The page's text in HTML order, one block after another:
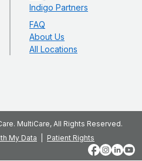
Indigo Partners
FAQ
About Us
All Locations
MultiCare, All Rights Reserved.
My Data
Patient Rights
Facebook
Instagram
LinkedIn